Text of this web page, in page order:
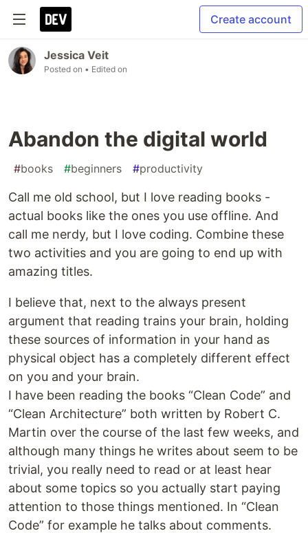
Create account
Jessica Veit
Posted on • Edited on
Abandon the digital world
#books #beginners #productivity
Call me old school, but I love reading books -
actual books like the ones you use offline. And
call me nerdy, but I love coding. Combine these
two activities and you are going to end up with
amazing titles.
I believe that, next to the always present
argument that reading trains your brain, holding
these sources of information in your hand as
physical object has a completely different effect
on you and your brain.
I have been reading the books “Clean Code” and
“Clean Architecture” both written by Robert C.
Martin over the course of the last few weeks, and
although many things he writes about seem to be
trivial, you really need to read or at least hear
about some topics so you actually start paying
attention to those things mentioned. In “Clean
Code” for example he talks about comments.